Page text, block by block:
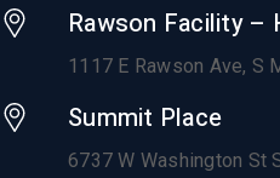
Rawson Facility –
1117 E Rawson Ave, S
Summit Place
6737 W Washington St